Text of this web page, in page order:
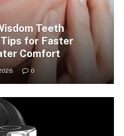
Teeth
for Faster
Comfort
0